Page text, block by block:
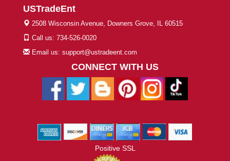
USTradeEnt
2508 Wisconsin Avenue, Downers Grove, IL 60515
Call us: 734-526-0020
Email us: support@ustradeent.com
CONNECT WITH US
Positive SSL